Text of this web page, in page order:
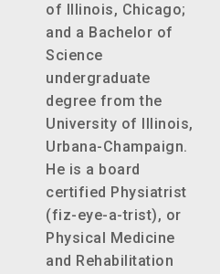
of Illinois, Chicago;
and a Bachelor of
Science
undergraduate
degree from the
University of Illinois,
Urbana-Champaign.
He is a board
certified Physiatrist
(fiz-eye-a-trist), or
Physical Medicine
and Rehabilitation